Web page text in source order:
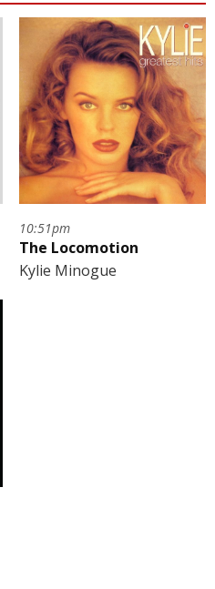
10:51pm
The Locomotion
Kylie Minogue